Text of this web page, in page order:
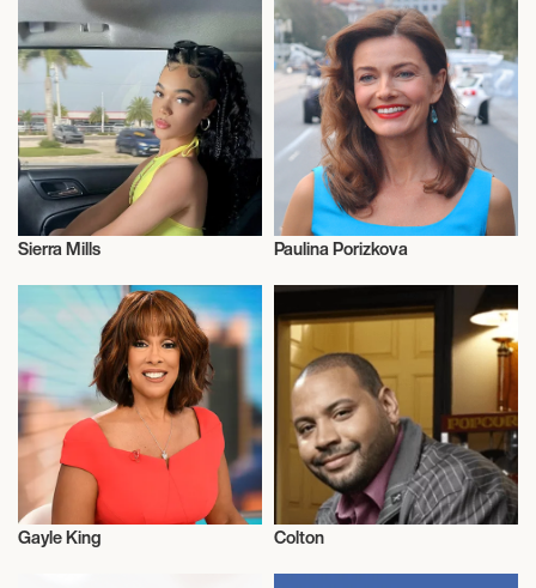
Sierra Mills Paulina Porizkova
Television
Gayle King Colton